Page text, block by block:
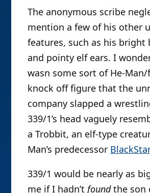
The anonymous scribe
mention a few of his other
features, such as his bright
and pointy elf ears. I
wasn some sort of He-
knock off figure that the
company slapped a
339/1’s head vaguely
a Trobbit, an elf-type
Man’s predecessor BlackStar
339/1 would be nearly as
me if I hadn’t foundthe son